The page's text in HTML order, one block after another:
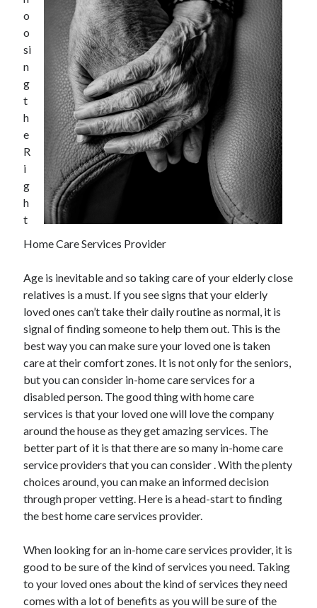
December 2021
November 2021
October 2021
September 2021
August 2021
July 2021
June 2021
May 2021
April 2021
March 2021
January 2021
December 2020
November 2020
Categories
Advertising & Marketing
Arts & Entertainment
Auto & Motor
Business Products & Services
Clothing & Fashion
Employment
Financial
Foods & Culinary
Health & Fitness
Health Care & Medical
Home Products & Services
Internet Services
Legal
Personal Product & Services
Pets & Animals
Real Estate
Relationships
o
o
si
n
g
t
h
e
R
i
g
h
t
Home Care Services Provider
Age is inevitable and so taking care of your elderly close
relatives is a must. If you see signs that your elderly
loved ones can’t take their daily routine as normal, it is
signal of finding someone to help them out. This is the
best way you can make sure your loved one is taken
care at their comfort zones. It is not only for the seniors,
but you can consider in-home care services for a
disabled person. The good thing with home care
services is that your loved one will love the company
around the house as they get amazing services. The
better part of it is that there are so many in-home care
service providers that you can consider . With the plenty
choices around, you can make an informed decision
through proper vetting. Here is a head-start to finding
the best home care services provider.
When looking for an in-home care services provider, it is
good to be sure of the kind of services you need. Taking
to your loved ones about the kind of services they need
comes with a lot of benefits as you will be sure of the